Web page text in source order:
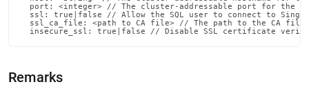
port: <integer> // The cluster-addressable port for the
ssl: true|false // Allow the SQL user to connect to
ssl_ca_file: <path to CA file> // The path to the CA
insecure_ssl: true|false // Disable SSL certificate
Remarks